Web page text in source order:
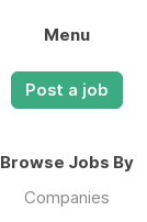
Menu
Post a job
Browse Jobs By
Companies